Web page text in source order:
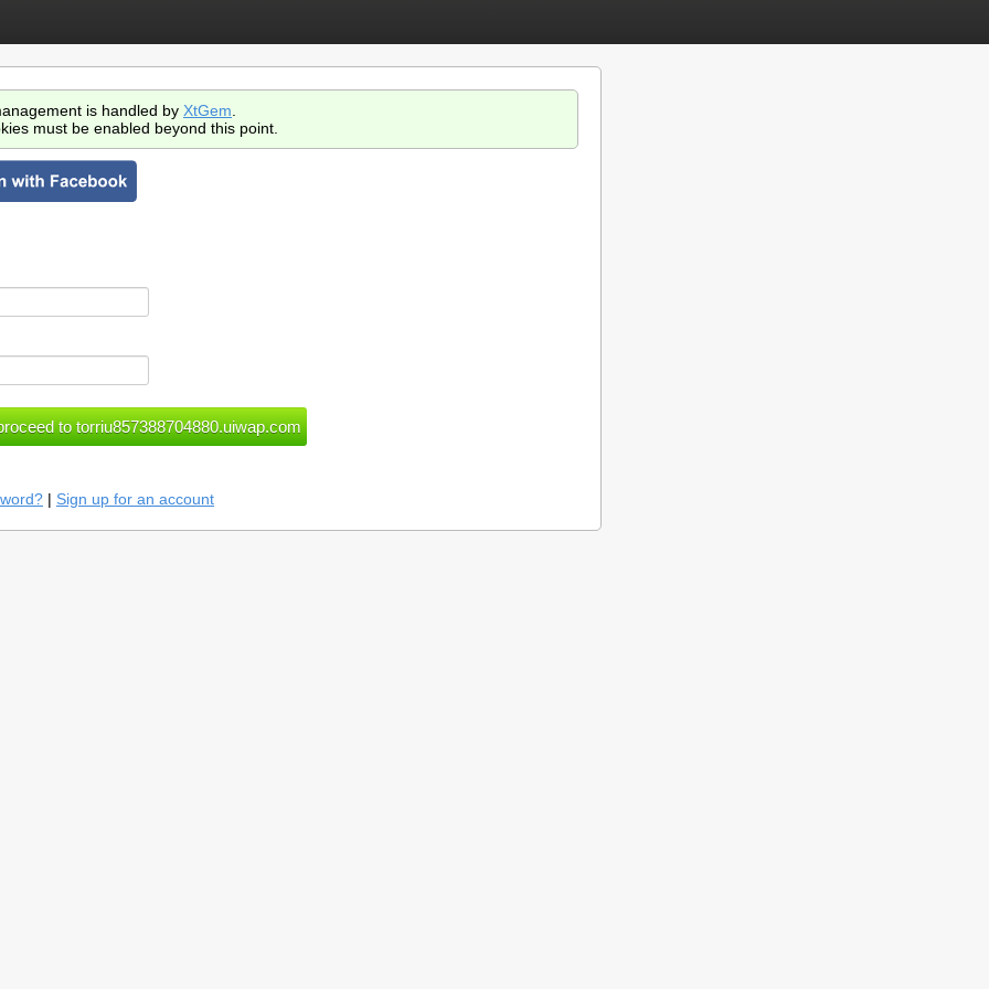
is handled by XtGem
must be enabled beyond this point.
| Sign up for an account